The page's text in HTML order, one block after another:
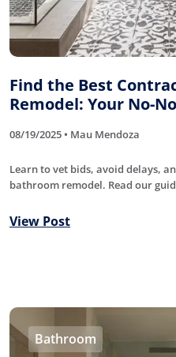
Find the Best
Remodel: Your No-
08/19/2025 • Mau Mendoza
Learn to vet bids, avoid delays,
bathroom remodel. Read our
View Post
Bathroom